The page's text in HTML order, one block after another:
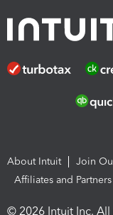
About Intuit Join
Affiliates and Partners
© 2026 Intuit Inc.